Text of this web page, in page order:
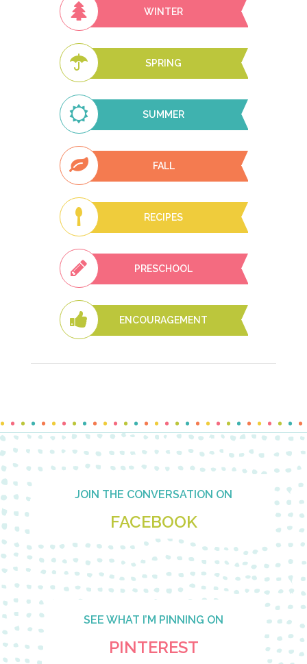
WINTER
SPRING
SUMMER
FALL
RECIPES
PRESCHOOL
ENCOURAGEMENT
Footer JOIN THE CONVERSATION ON
FACEBOOK
SEE WHAT I’M PINNING ON
PINTEREST